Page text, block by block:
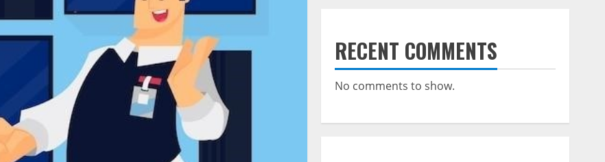
RECENT COMMENTS
No comments to show.